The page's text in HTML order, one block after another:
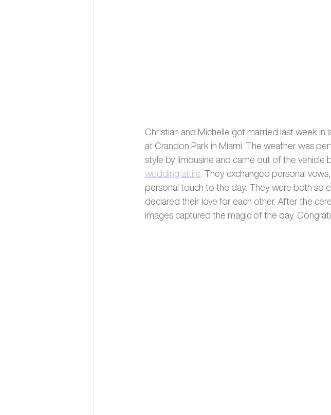
Christian and Michelle got married last week
at Crandon Park in Miami. The weather was
style by limousine and came out of the vehicle
wedding attire . They exchanged personal
personal touch to the day. They were both so
declared their love for each other. After the
images captured the magic of the day.